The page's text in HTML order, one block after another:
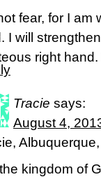
fear, for I am
I will
right
Tracie says:
August 4,
kingdom of